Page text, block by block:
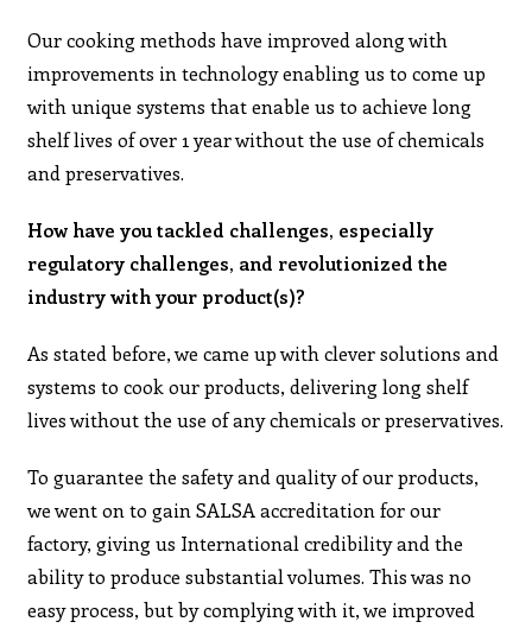
Our cooking methods have improved along with
improvements in technology enabling us to come up
with unique systems that enable us to achieve long
shelf lives of over 1 year without the use of chemicals
and preservatives.
How have you tackled challenges, especially
regulatory challenges, and revolutionized the
industry with your product(s)?
As stated before, we came up with clever solutions and
systems to cook our products, delivering long shelf
lives without the use of any chemicals or preservatives.
To guarantee the safety and quality of our products,
we went on to gain SALSA accreditation for our
factory, giving us International credibility and the
ability to produce substantial volumes. This was no
easy process, but by complying with it, we improved